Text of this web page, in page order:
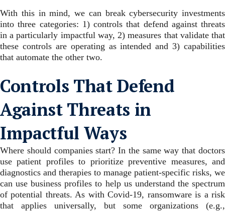
With this in mind, we can break cybersecurity investments
into three categories: 1) controls that defend against threats
in a particularly impactful way, 2) measures that validate that
these controls are operating as intended and 3) capabilities
that automate the other two.
Controls That Defend
Against Threats in
Impactful Ways
Where should companies start? In the same way that doctors
use patient profiles to prioritize preventive measures, and
diagnostics and therapies to manage patient-specific risks, we
can use business profiles to help us understand the spectrum
of potential threats. As with Covid-19, ransomware is a risk
that applies universally, but some organizations (e.g.,